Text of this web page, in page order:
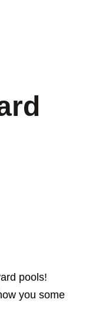
pools!
you some